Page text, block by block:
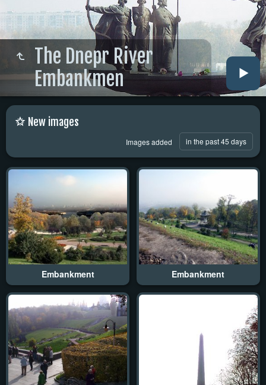
The Dnepr River
Embankmen
New images
Images added in the past 45 days
Embankment Embankment